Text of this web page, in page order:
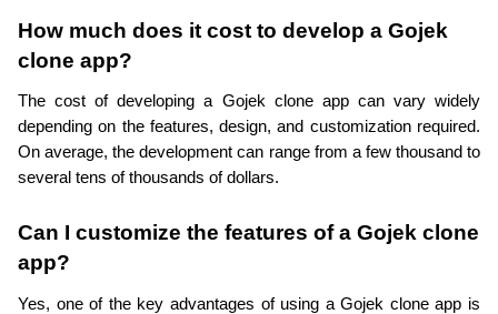
How much does it cost to develop a Gojek
clone app?
The cost of developing a Gojek clone app can vary widely
depending on the features, design, and customization required.
On average, the development can range from a few thousand to
several tens of thousands of dollars.
Can I customize the features of a Gojek clone
app?
Yes, one of the key advantages of using a Gojek clone app is